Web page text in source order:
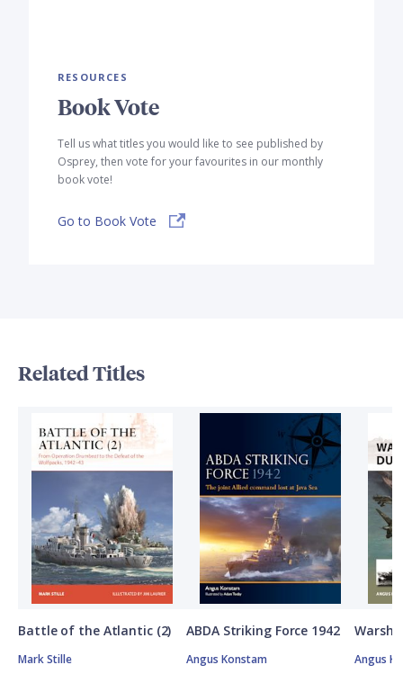
RESOURCES
Book Vote
Tell us what titles you would like to see published by
Osprey, then vote for your favourites in our monthly
book vote!
Go to Book Vote
Related Titles
Battle of the Atlantic (2)
Mark Stille
ABDA Striking Force 1942
Angus Konstam Angus